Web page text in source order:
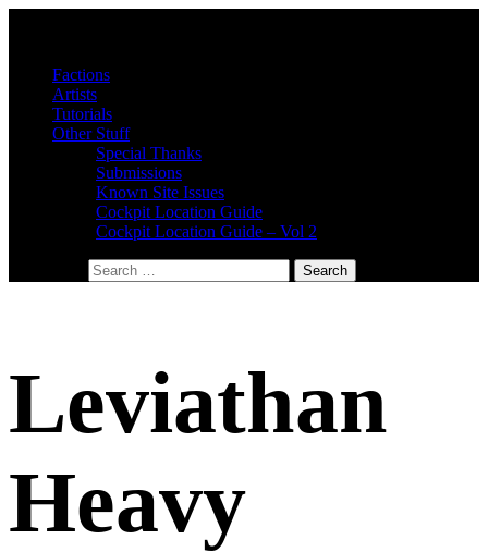
Factions
Artists
Tutorials
Other Stuff
Special Thanks
Submissions
Known Site Issues
Cockpit Location Guide
Cockpit Location Guide – Vol 2
Leviathan
Heavy